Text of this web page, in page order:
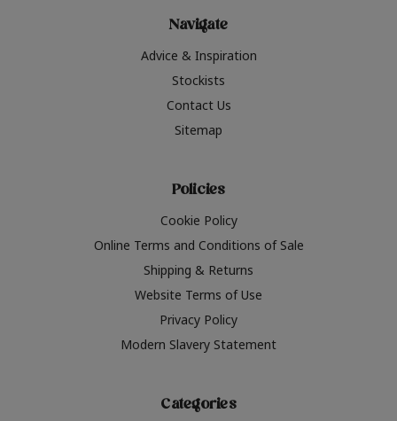
Navigate
Advice & Inspiration
Stockists
Contact Us
Sitemap
Policies
Cookie Policy
Online Terms and Conditions of Sale
Shipping & Returns
Website Terms of Use
Privacy Policy
Modern Slavery Statement
Categories